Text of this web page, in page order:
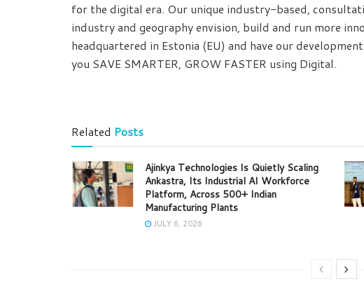
for the digital era. Our unique industry-based,
industry and geography envision, build and run more
headquartered in Estonia (EU) and have our
you SAVE SMARTER, GROW FASTER using Digital.
Related Posts
Ajinkya Technologies Is Quietly Scaling
Ankastra, Its Industrial AI Workforce
Platform, Across 500+ Indian
Manufacturing Plants
JULY 6, 2026